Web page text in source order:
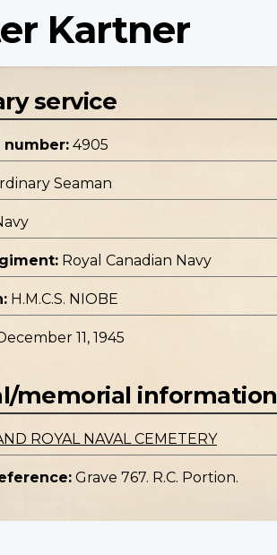
Kartner
service
number: 4905
Seaman
Royal Canadian Navy
H.M.C.S. NIOBE
11, 1945
memorial information
ROYAL NAVAL CEMETERY
Grave 767. R.C. Portion.